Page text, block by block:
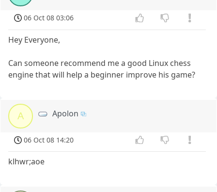
06 Oct 08 03:06
Hey Everyone,
Can someone recommend me a good Linux chess
engine that will help a beginner improve his game?
A Apolon
06 Oct 08 14:20
klhwr;aoe